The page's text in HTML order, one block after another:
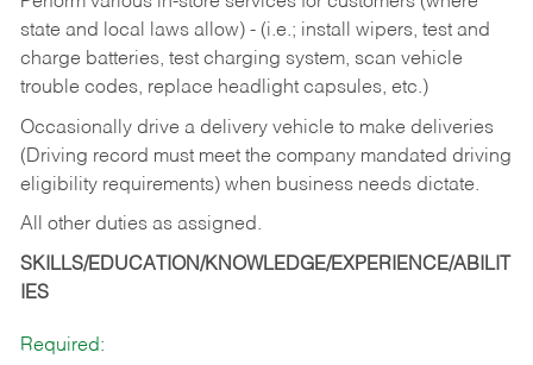
state and local laws allow) - (i.e.; install wipers, test and
charge batteries, test charging system, scan vehicle
trouble codes, replace headlight capsules, etc.)
Occasionally drive a delivery vehicle to make deliveries
(Driving record must meet the company mandated driving
eligibility requirements) when business needs dictate.
All other duties as assigned.
SKILLS/EDUCATION/KNOWLEDGE/EXPERIENCE/ABILIT
IES
Required: